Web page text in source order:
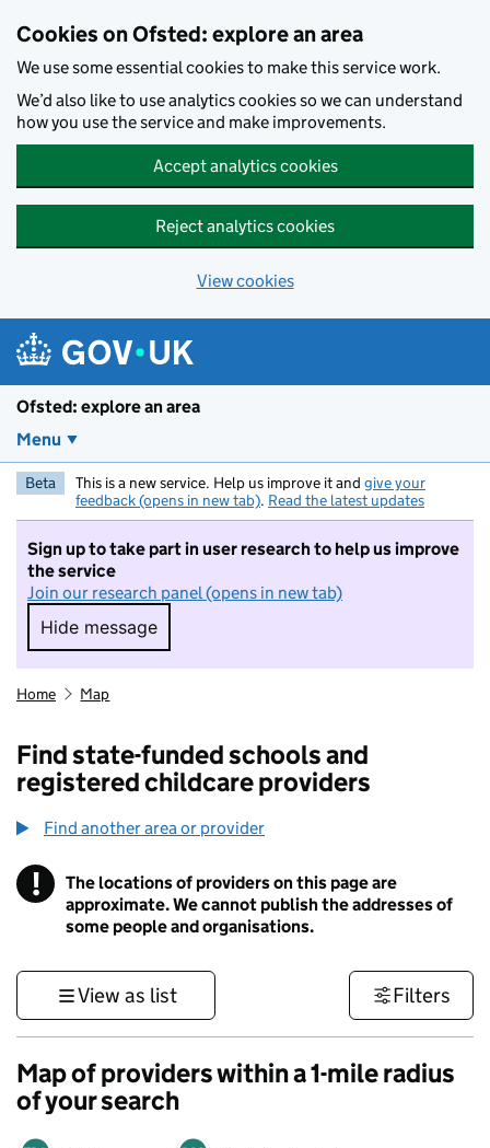
Cookies on Ofsted: explore an area
We use some essential cookies to make this service work.
We’d also like to use analytics cookies so we can understand
how you use the service and make improvements.
Accept analytics cookies
Reject analytics cookies
View cookies
Ofsted: explore an area
Menu
Beta This is a new service. Help us improve it and give your
feedback (opens in new tab). Read the latest updates
Sign up to take part in user research to help us improve
the service
Join our research panel (opens in new tab)
Hide message
Hide message. I do not want to take part in
Home Map
Find state-funded schools and
registered childcare providers
Find another area or provider
! Information
The locations of providers on this page are
approximate. We cannot publish the addresses of
some people and organisations.
View as list Filters
Map of providers within a 1-mile radius
of your search